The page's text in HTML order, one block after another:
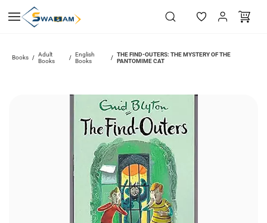
main
Books / Adult
Books
/
English
Books
/
THE FIND-OUTERS: THE MYSTERY OF THE
PANTOMIME CAT